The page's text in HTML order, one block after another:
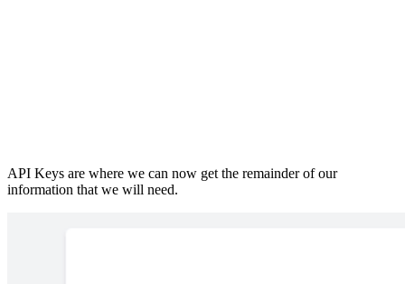
API Keys are where we can now get the remainder of our
information that we will need.